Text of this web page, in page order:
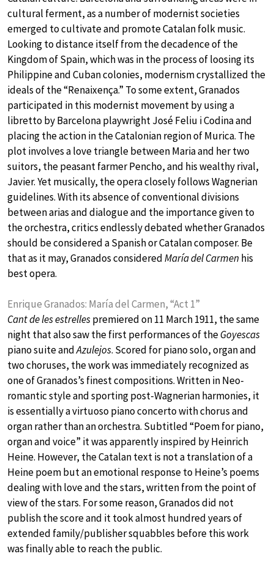
cultural ferment, as a number of modernist societies
emerged to cultivate and promote Catalan folk music.
Looking to distance itself from the decadence of the
Kingdom of Spain, which was in the process of loosing its
Philippine and Cuban colonies, modernism crystallized the
ideals of the “Renaixença.” To some extent, Granados
participated in this modernist movement by using a
libretto by Barcelona playwright José Feliu i Codina and
placing the action in the Catalonian region of Murica. The
plot involves a love triangle between Maria and her two
suitors, the peasant farmer Pencho, and his wealthy rival,
Javier. Yet musically, the opera closely follows Wagnerian
guidelines. With its absence of conventional divisions
between arias and dialogue and the importance given to
the orchestra, critics endlessly debated whether Granados
should be considered a Spanish or Catalan composer. Be
that as it may, Granados consideredMaría del Carmen his
best opera.
Enrique Granados: María del Carmen, “Act 1”
Cant de les estrellespremiered on 11 March 1911, the same
night that also saw the first performances of theGoyescas
piano suite andAzulejos. Scored for piano solo, organ and
two choruses, the work was immediately recognized as
one of Granados’s finest compositions. Written in Neo-
romantic style and sporting post-Wagnerian harmonies, it
is essentially a virtuoso piano concerto with chorus and
organ rather than an orchestra. Subtitled “Poem for piano,
organ and voice” it was apparently inspired by Heinrich
Heine. However, the Catalan text is not a translation of a
Heine poem but an emotional response to Heine’s poems
dealing with love and the stars, written from the point of
view of the stars. For some reason, Granados did not
publish the score and it took almost hundred years of
extended family/publisher squabbles before this work
was finally able to reach the public.